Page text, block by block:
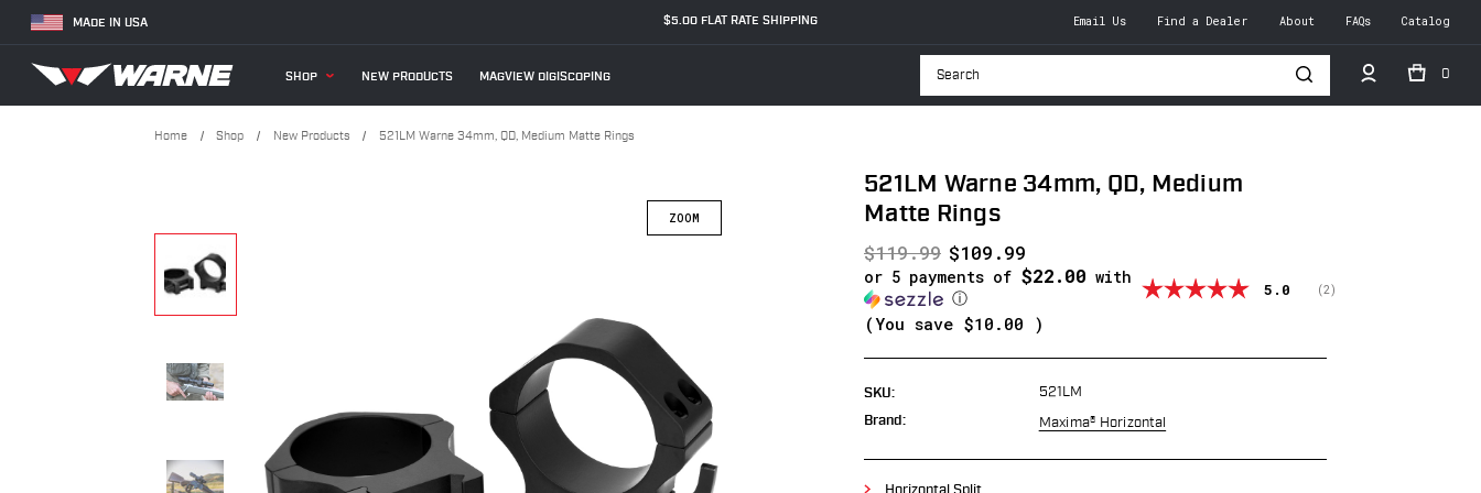
MADE IN USA $5.00 FLAT RATE SHIPPING Email Us Find a Dealer About FAQs Catalog
SHOP NEW PRODUCTS MAGVIEW DIGISCOPING Search
0
Home Shop New Products 521LM Warne 34mm, QD, Medium Matte Rings
521LM Warne 34mm, QD, Medium
Matte Rings
$119.99 $109.99
or 5 payments of $22.00 with
ⓘ
(You save $10.00 )
Average rating:
5.0 (votes:
2)
SKU: 521LM
Brand: Maxima® Horizontal